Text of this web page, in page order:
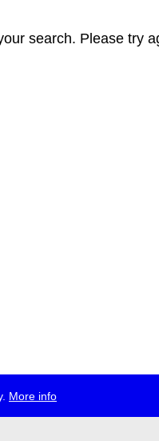
More info
search. Please try